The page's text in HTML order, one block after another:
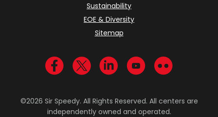
Sustainability
EOE & Diversity
Sitemap
Visit us on Facebook
Visit us on Twitter
Visit us on LinkedIn
Visit us onVisit us on
©2026 Sir Speedy. All Rights Reserved. All centers are
independently owned and operated.